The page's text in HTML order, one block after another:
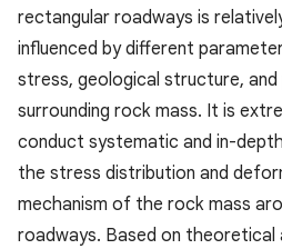
rectangular roadways is
influenced by different
stress, geological structure,
surrounding rock mass. It is
conduct systematic and in-
the stress distribution and
mechanism of the rock mass
roadways. Based on theoretical